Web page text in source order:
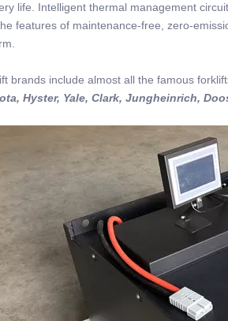
life. Intelligent thermal management
features of maintenance-free, zero-
brands include almost all the famous
Hyster, Yale, Clark, Jungheinrich,